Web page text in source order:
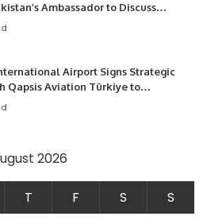
Ambassador to Discuss
Development and Professional
Airport Signs Strategic
Qapsis Aviation Türkiye to
Aviation Infrastructure.
2026
T F S
S